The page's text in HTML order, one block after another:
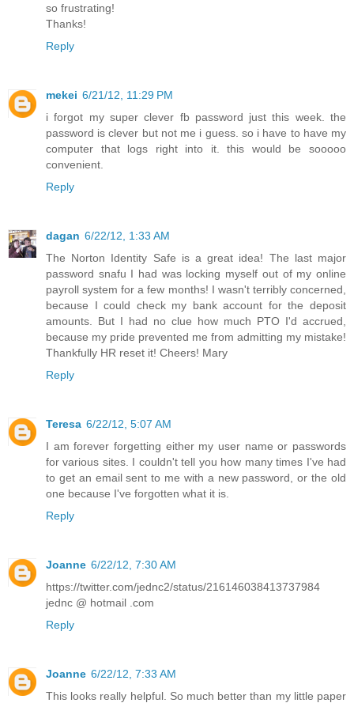
so frustrating!
Thanks!
Reply
mekei 6/21/12, 11:29 PM
i forgot my super clever fb password just this week. the
password is clever but not me i guess. so i have to have my
computer that logs right into it. this would be sooooo
convenient.
Reply
dagan 6/22/12, 1:33 AM
The Norton Identity Safe is a great idea! The last major
password snafu I had was locking myself out of my online
payroll system for a few months! I wasn't terribly concerned,
because I could check my bank account for the deposit
amounts. But I had no clue how much PTO I'd accrued,
because my pride prevented me from admitting my mistake!
Thankfully HR reset it! Cheers! Mary
Reply
Teresa 6/22/12, 5:07 AM
I am forever forgetting either my user name or passwords
for various sites. I couldn't tell you how many times I've had
to get an email sent to me with a new password, or the old
one because I've forgotten what it is.
Reply
Joanne 6/22/12, 7:30 AM
https://twitter.com/jednc2/status/216146038413737984
jednc @ hotmail .com
Reply
Joanne 6/22/12, 7:33 AM
This looks really helpful. So much better than my little paper